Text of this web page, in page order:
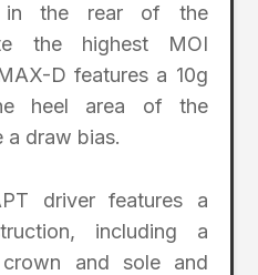
in the rear of the
the highest MOI
D features a 10g
heel area of the
a draw bias.
driver features a
including a
and sole and